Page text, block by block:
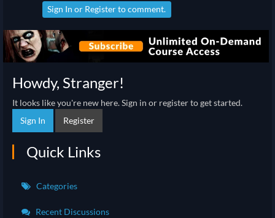
Sign In or Registerto comment.
Howdy, Stranger!
It looks like you're new here. Sign in or register to get started.
Sign In
Register
Quick Links
Categories
Recent Discussions